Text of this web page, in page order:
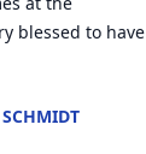
blessed to have